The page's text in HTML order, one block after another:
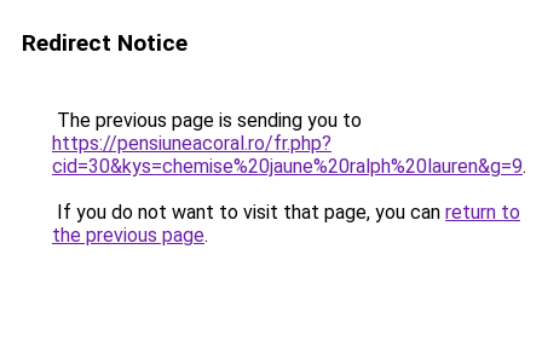
Redirect Notice
The previous page is sending you to
https://pensiuneacoral.ro/fr.php?
cid=30&kys=chemise%20jaune%20ralph%20lauren&g=9.
If you do not want to visit that page, you can return to
the previous page.